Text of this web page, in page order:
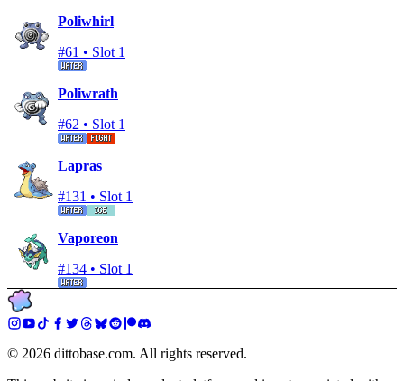
Poliwhirl
#61 • Slot 1
Poliwrath
#62 • Slot 1
Lapras
#131 • Slot 1
Vaporeon
#134 • Slot 1
© 2026 dittobase.com. All rights reserved.